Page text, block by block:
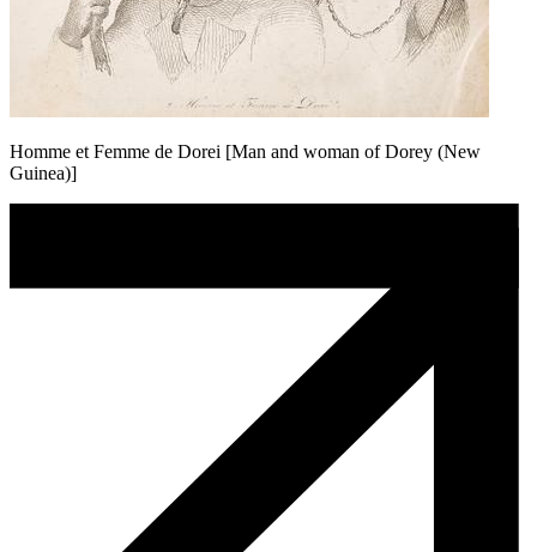
Homme et Femme de Dorei [Man and woman of Dorey (New
Guinea)]